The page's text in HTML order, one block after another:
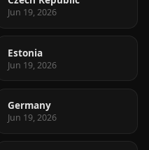
Jun 19, 2026
Estonia
Jun 19, 2026
Germany
Jun 19, 2026